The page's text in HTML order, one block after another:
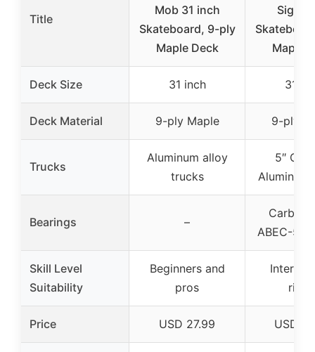
Title
Mob 31 inch
Skateboard, 9-ply
Maple Deck
Maple
Deck Size 31 inch 31
Deck Material 9-ply Maple 9-ply
Trucks
Aluminum alloy
trucks
5″
Aluminum
Bearings –
Carbon
ABEC-5
Skill Level
Suitability
Beginners and
pros
Price USD 27.99 USD